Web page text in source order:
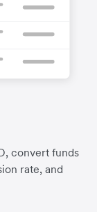
convert funds
rate, and